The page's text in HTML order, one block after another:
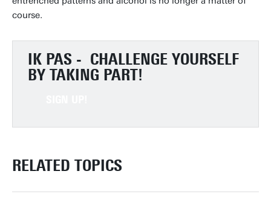
course.
IK PAS - CHALLENGE YOURSELF
BY TAKING PART!
RELATED TOPICS